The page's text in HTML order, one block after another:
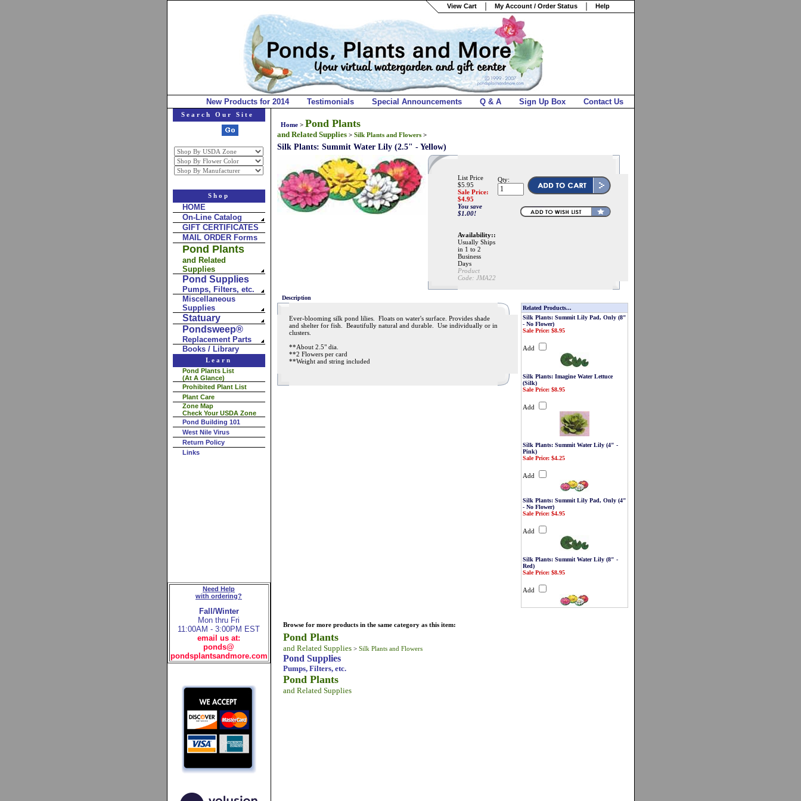
View Cart My Account / Order Status Help
New Products for 2014 Testimonials Special Announcements Q & A Sign Up Box Contact Us
Search Our Site
Shop
HOME
On-Line Catalog
GIFT CERTIFICATES
MAIL ORDER Forms
Pond Plants
and Related
Supplies
Pond Supplies
Pumps, Filters, etc.
Miscellaneous
Supplies
Statuary
Pondsweep®
Replacement Parts
Books / Library
Learn
Pond Plants List
(At A Glance)
Prohibited Plant List
Plant Care
Zone Map
Check Your USDA Zone
Pond Building 101
West Nile Virus
Return Policy
Links
Need Help
with ordering?
Fall/Winter
Mon thru Fri
11:00AM - 3:00PM EST
email us at:
ponds@
pondsplantsandmore.com
Home> Pond Plants
and Related Supplies> Silk Plants and Flowers>
Silk Plants: Summit Water Lily (2.5" - Yellow)
List Price
$5.95
Sale Price:
$4.95
You save
$1.00!
Availability::
Usually Ships
in 1 to 2
Business
Days
Product
Code: JMA22
Qty:
Description
Ever-blooming silk pond lilies. Floats on water's surface. Provides shade
and shelter for fish. Beautifully natural and durable. Use individually or in
clusters.
**About 2.5" dia.
**2 Flowers per card
**Weight and string included
Related Products...
Silk Plants: Summit Lily Pad, Only (8"
- No Flower)
Sale Price: $8.95
Add
Silk Plants: Imagine Water Lettuce
(Silk)
Sale Price: $8.95
Add
Silk Plants: Summit Water Lily (4" -
Pink)
Sale Price: $4.25
Add
Silk Plants: Summit Lily Pad, Only (4"
- No Flower)
Sale Price: $4.95
Add
Silk Plants: Summit Water Lily (8" -
Red)
Sale Price: $8.95
Add
Browse for more products in the same category as this item:
Pond Plants
and Related Supplies> Silk Plants and Flowers
Pond Supplies
Pumps, Filters, etc.
Pond Plants
and Related Supplies